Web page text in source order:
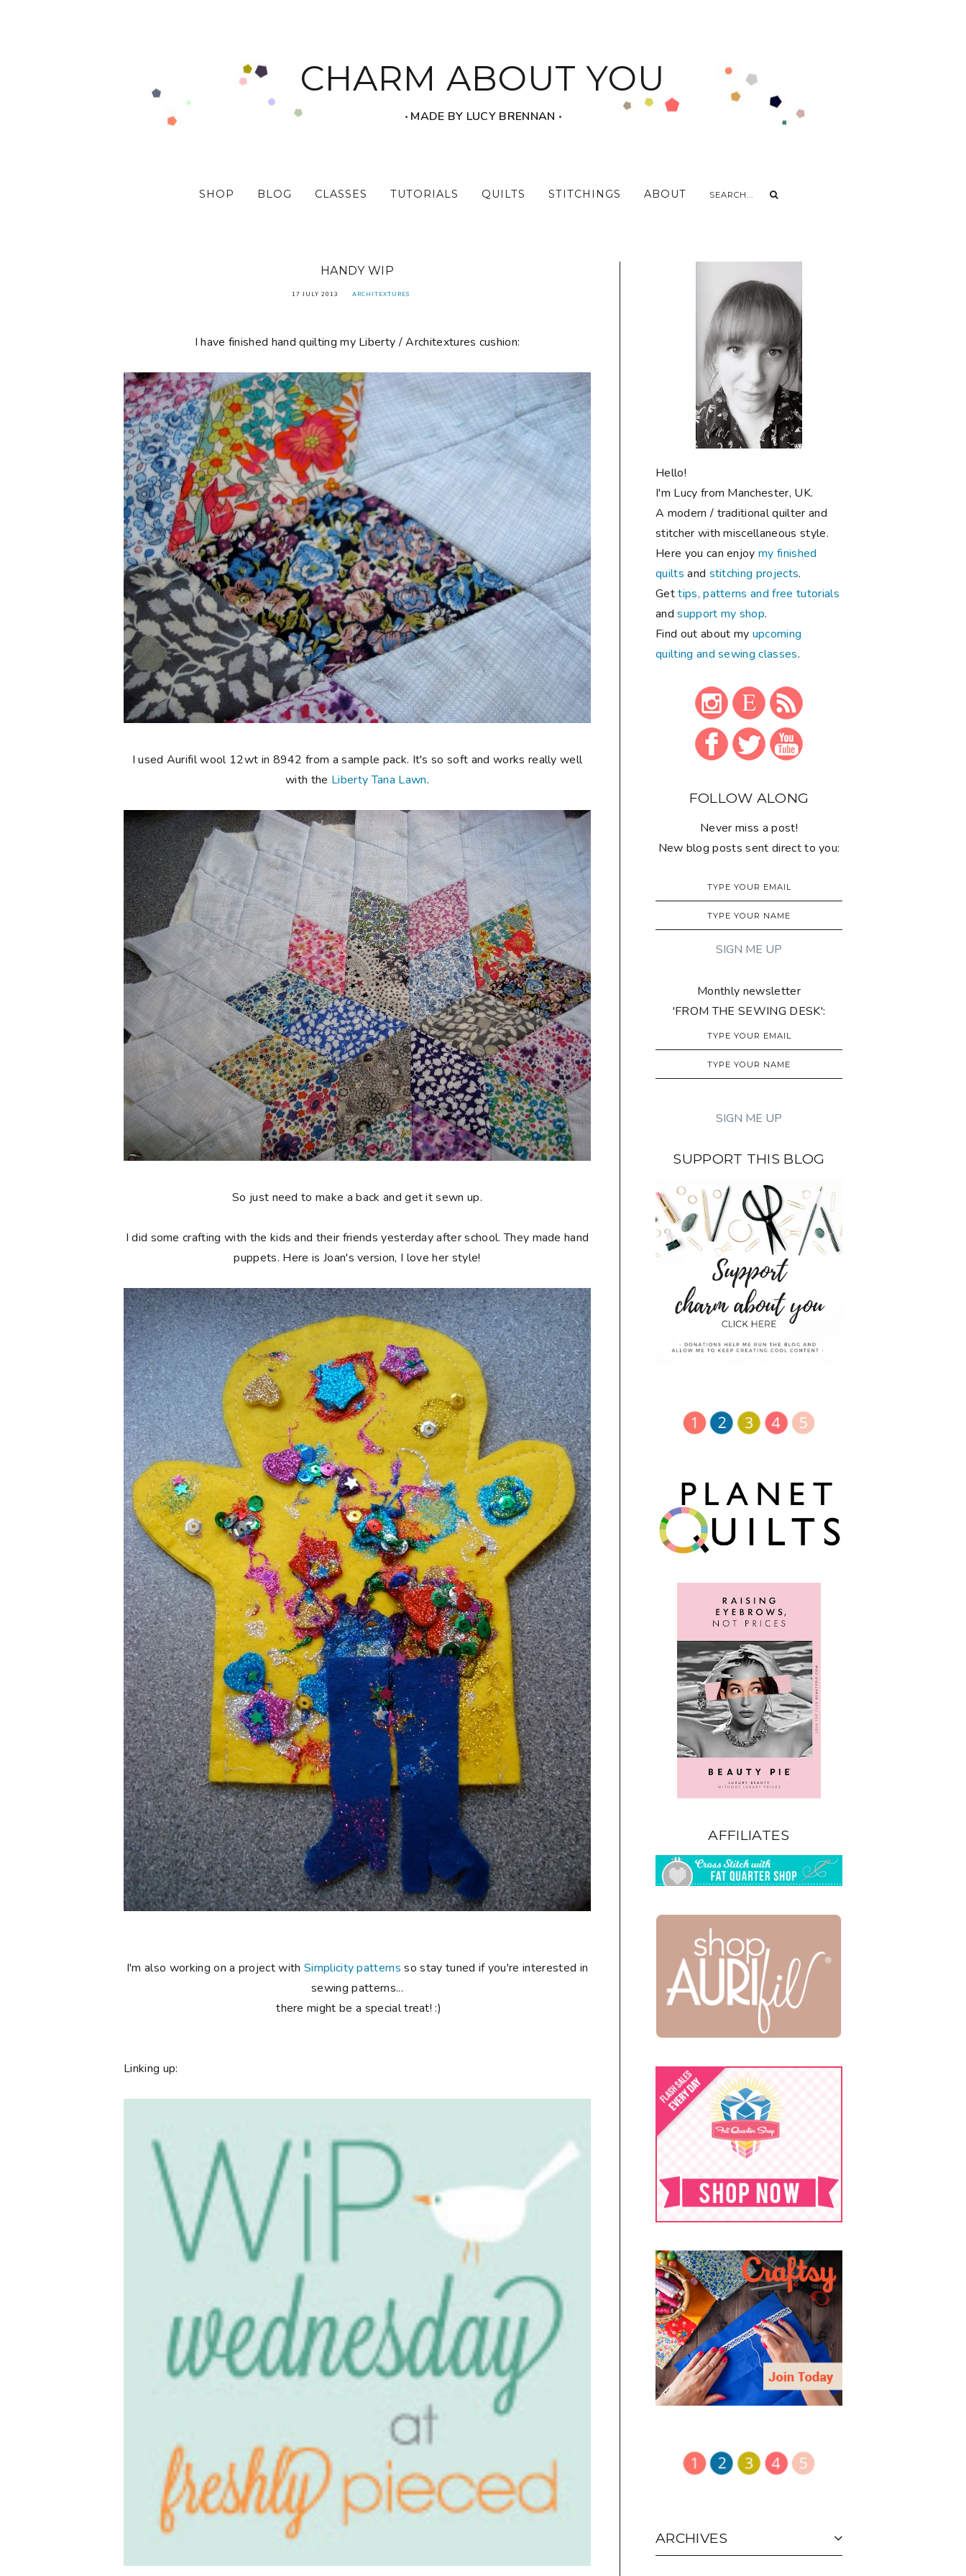
CHARM ABOUT YOU
‧ MADE BY LUCY BRENNAN ‧
SHOP BLOG CLASSES TUTORIALS QUILTS STITCHINGS ABOUT
HANDY WIP
17 JULY 2013 ARCHITEXTURES
I have finished hand quilting my Liberty / Architextures cushion:
I used Aurifil wool 12wt in 8942 from a sample pack. It's so soft and works really well
with the Liberty Tana Lawn.
So just need to make a back and get it sewn up.
I did some crafting with the kids and their friends yesterday after school. They made hand
puppets. Here is Joan's version, I love her style!
I'm also working on a project with Simplicity patterns so stay tuned if you're interested in
sewing patterns...
there might be a special treat! :)
Linking up:
Hello!
I'm Lucy from Manchester, UK.
A modern / traditional quilter and
stitcher with miscellaneous style.
Here you can enjoymy finished
quilts and stitching projects.
Gettips, patterns and free tutorials
andsupport my shop.
Find out about my upcoming
quilting and sewing classes.
FOLLOW ALONG
Never miss a post!
New blog posts sent direct to you:
Monthly newsletter
'FROM THE SEWING DESK':
SUPPORT THIS BLOG
AFFILIATES
ARCHIVES